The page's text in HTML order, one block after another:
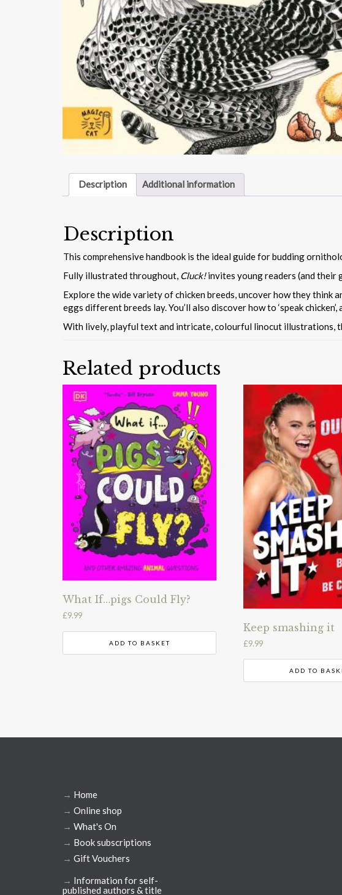
Description Additional information
Description
This comprehensive handbook is the ideal guide for budding
Fully illustrated throughout, Cluck!invites young readers (and their
Explore the wide variety of chicken breeds, uncover how they
eggs different breeds lay. You’ll also discover how to ‘speak
With lively, playful text and intricate, colourful linocut illustrations,
Related products
What If…pigs Could Fly?
£9.99
ADD TO BASKET
Keep smashing it
£9.99
ADD TO
→ Home
→ Online shop
→ What's On
→ Book subscriptions
→ Gift Vouchers
→ Information for self-
published authors & title